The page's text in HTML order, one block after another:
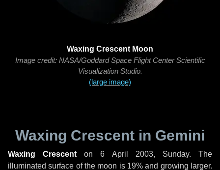
Waxing Crescent Moon
Image credit: NASA/Goddard Space Flight Center Scientific
Visualization Studio.
(large image)
Waxing Crescent in Gemini
Waxing Crescent on6 April 2003, Sunday. The
illuminated surface of the moon is 19% and growing larger.